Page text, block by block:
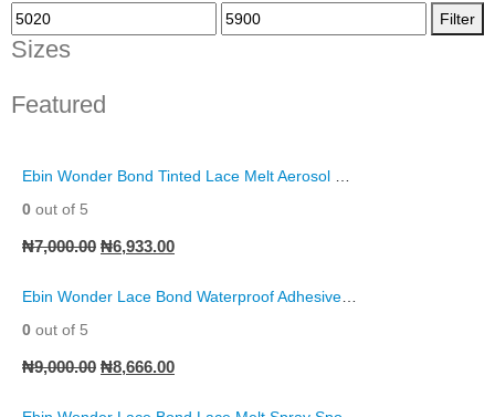
Filter
Sizes
Featured
0 out of 5
₦7,000.00 ₦6,933.00
0 out of 5
₦9,000.00 ₦8,666.00